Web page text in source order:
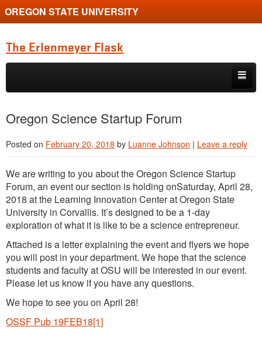
OREGON STATE UNIVERSITY
The Erlenmeyer Flask
Skip to primary content
Skip to secondary content
Graduate Student of the Quarter
Undergraduate of the Quarter
Employment Opportunity
Oregon Science Startup Forum
Posted on February 20, 2018 by Luanne Johnson | Leave a reply
We are writing to you about the Oregon Science Startup
Forum, an event our section is holding onSaturday, April 28,
2018 at the Learning Innovation Center at Oregon State
University in Corvallis. It’s designed to be a 1-day
exploration of what it is like to be a science entrepreneur.
Attached is a letter explaining the event and flyers we hope
you will post in your department. We hope that the science
students and faculty at OSU will be interested in our event.
Please let us know if you have any questions.
We hope to see you on April 28!
OSSF Pub 19FEB18[1]